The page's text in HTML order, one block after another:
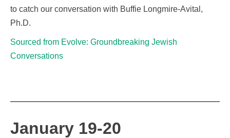
to catch our conversation with Buffie Longmire-Avital,
Ph.D.
Sourced from Evolve: Groundbreaking Jewish
Conversations
January 19-20